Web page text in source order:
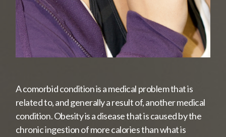
A comorbid condition is a medical problem that is
related to, and generally a result of, another medical
condition. Obesity is a disease that is caused by the
chronic ingestion of more calories than what is